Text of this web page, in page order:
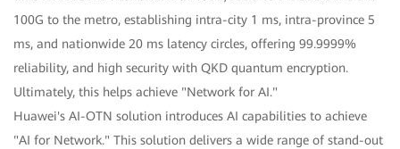
100G to the metro, establishing intra-city 1 ms, intra-province 5
ms, and nationwide 20 ms latency circles, offering 99.9999%
reliability, and high security with QKD quantum encryption.
Ultimately, this helps achieve "Network for AI."
Huawei's AI-OTN solution introduces AI capabilities to achieve
"AI for Network." This solution delivers a wide range of stand-out